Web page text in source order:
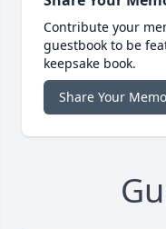
Contribute your
guestbook to be
keepsake book.
Share Your